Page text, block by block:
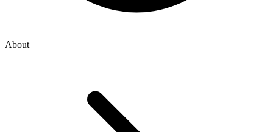
About